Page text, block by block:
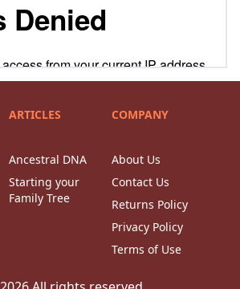
ARTICLES
Ancestral DNA
Starting your
Family Tree
COMPANY
About Us
Contact Us
Returns Policy
Privacy Policy
Terms of Use